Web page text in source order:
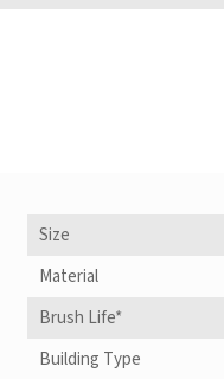
Size
Material
Brush Life*
Building Type